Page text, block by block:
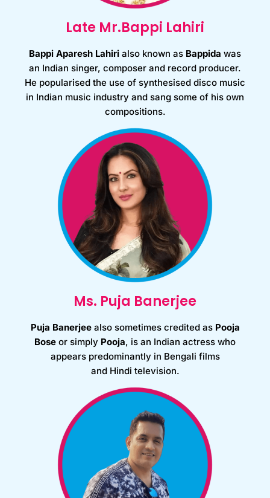
Late Mr.Bappi Lahiri
Bappi Aparesh Lahiri also known as Bappida was
an Indian singer, composer and record producer.
He popularised the use of synthesised disco music
in Indian music industry and sang some of his own
compositions.
Ms. Puja Banerjee
Puja Banerjee also sometimes credited as Pooja
Bose or simply Pooja, is an Indian actress who
appears predominantly in Bengali films
and Hindi television.